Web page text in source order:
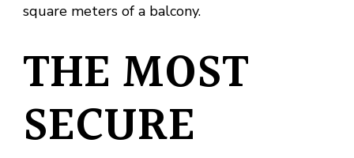
square meters of a balcony.
THE MOST
SECURE